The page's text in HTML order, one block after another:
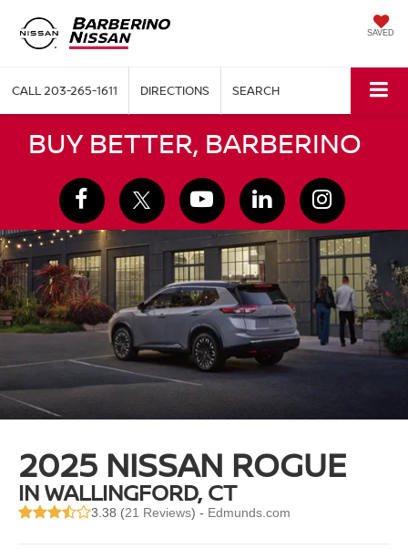
SAVED
CALL203-265-1611 DIRECTIONS SEARCH
BUY BETTER, BARBERINO
2025 NISSAN ROGUE
IN WALLINGFORD, CT
3.38 (21 Reviews) - Edmunds.com